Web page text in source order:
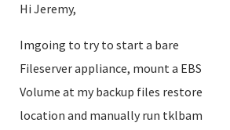
Hi Jeremy,
Imgoing to try to start a bare
Fileserver appliance, mount a EBS
Volume at my backup files restore
location and manually run tklbam